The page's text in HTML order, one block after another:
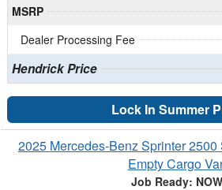
MSRP
Dealer Processing Fee
Hendrick Price
Lock In Summer
2025 Mercedes-Benz Sprinter
Empty Cargo
Job Ready: NOW